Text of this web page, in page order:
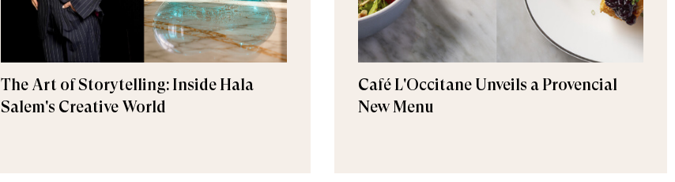
The Art of Storytelling: Inside Hala
Salem's Creative World
Café L'Occitane Unveils a Provencial
New Menu